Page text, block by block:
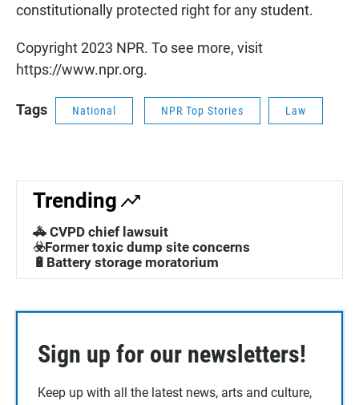
constitutionally protected right for any student.
Copyright 2023 NPR. To see more, visit
https://www.npr.org.
Tags National NPR Top Stories Law
Trending
🚓 CVPD chief lawsuit
☣️Former toxic dump site concerns
🔋Battery storage moratorium
Sign up for our newsletters!
Keep up with all the latest news, arts and culture,